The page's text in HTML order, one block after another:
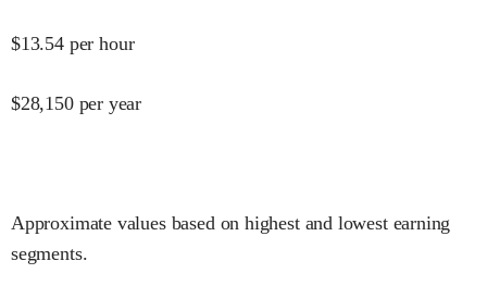
$13.54 per hour
$28,150 per year
Approximate values based on highest and lowest earning
segments.